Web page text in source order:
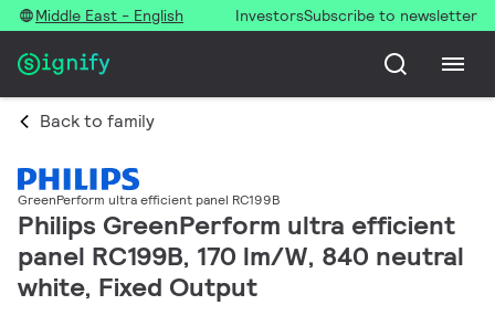
Middle East - English InvestorsSubscribe to newsletter
Back to family
GreenPerform ultra efficient panel RC199B
Philips GreenPerform ultra efficient
panel RC199B, 170 lm/W, 840 neutral
white, Fixed Output